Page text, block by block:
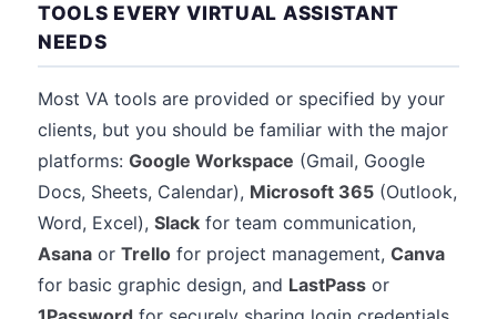
TOOLS EVERY VIRTUAL ASSISTANT
NEEDS
Most VA tools are provided or specified by your
clients, but you should be familiar with the major
platforms: Google Workspace (Gmail, Google
Docs, Sheets, Calendar), Microsoft 365 (Outlook,
Word, Excel), Slack for team communication,
Asana or Trello for project management, Canva
for basic graphic design, and LastPass or